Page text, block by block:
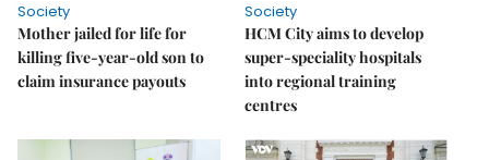
Society
Mother jailed for life for
killing five-year-old son to
claim insurance payouts
Society
HCM City aims to develop
super-speciality hospitals
into regional training
centres